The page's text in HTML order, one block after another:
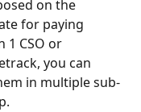
on the
for paying
1 CSO or
you can
in multiple sub-